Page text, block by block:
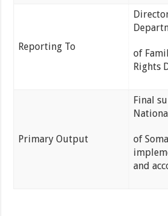
Reporting To
of
Rights
Primary Output
Final
of
and